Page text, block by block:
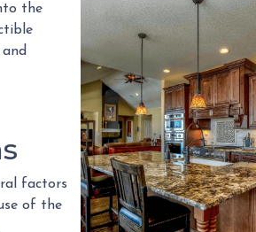
the
factors
of the